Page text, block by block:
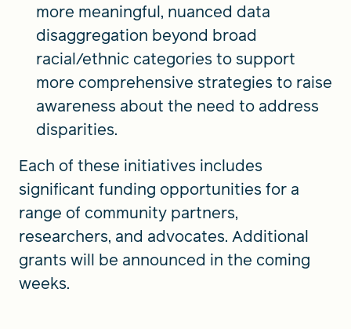
more meaningful, nuanced data
disaggregation beyond broad
racial/ethnic categories to support
more comprehensive strategies to raise
awareness about the need to address
disparities.
Each of these initiatives includes
significant funding opportunities for a
range of community partners,
researchers, and advocates. Additional
grants will be announced in the coming
weeks.